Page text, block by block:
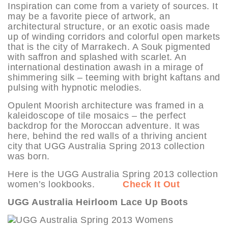
Inspiration can come from a variety of sources. It
may be a favorite piece of artwork, an
architectural structure, or an exotic oasis made
up of winding corridors and colorful open markets
that is the city of Marrakech. A Souk pigmented
with saffron and splashed with scarlet. An
international destination awash in a mirage of
shimmering silk – teeming with bright kaftans and
pulsing with hypnotic melodies.
Opulent Moorish architecture was framed in a
kaleidoscope of tile mosaics – the perfect
backdrop for the Moroccan adventure. It was
here, behind the red walls of a thriving ancient
city that UGG Australia Spring 2013 collection
was born.
Here is the UGG Australia Spring 2013 collection
women’s lookbooks. Check It Out
UGG Australia Heirloom Lace Up Boots